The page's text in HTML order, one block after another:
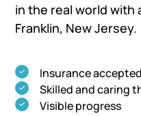
in the real world with
Franklin, New Jersey.
Insurance accepted
Skilled and caring
Visible progress